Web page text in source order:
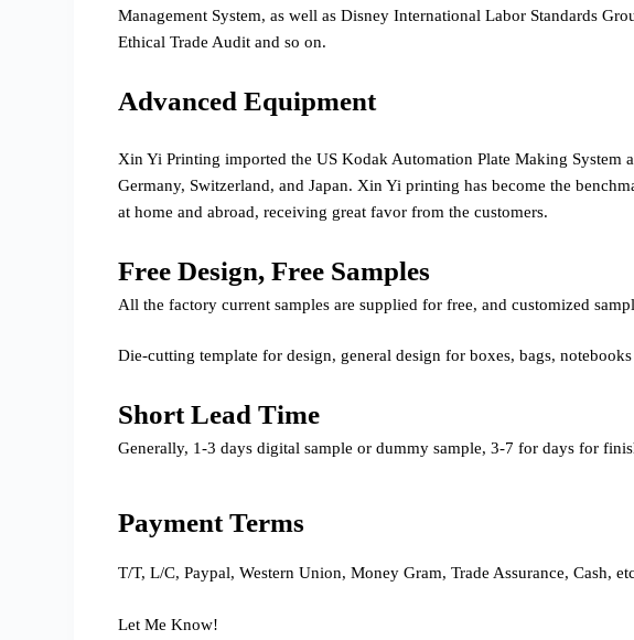
Management System, as well as Disney International Labor Standards
Ethical Trade Audit and so on.
Advanced Equipment
Xin Yi Printing imported the US Kodak Automation Plate Making System
Germany, Switzerland, and Japan. Xin Yi printing has become the
at home and abroad, receiving great favor from the customers.
Free Design, Free Samples
All the factory current samples are supplied for free, and customized
Die-cutting template for design, general design for boxes, bags, notebooks
Short Lead Time
Generally, 1-3 days digital sample or dummy sample, 3-7 for days for
Payment Terms
T/T, L/C, Paypal, Western Union, Money Gram, Trade Assurance, Cash,
Let Me Know!